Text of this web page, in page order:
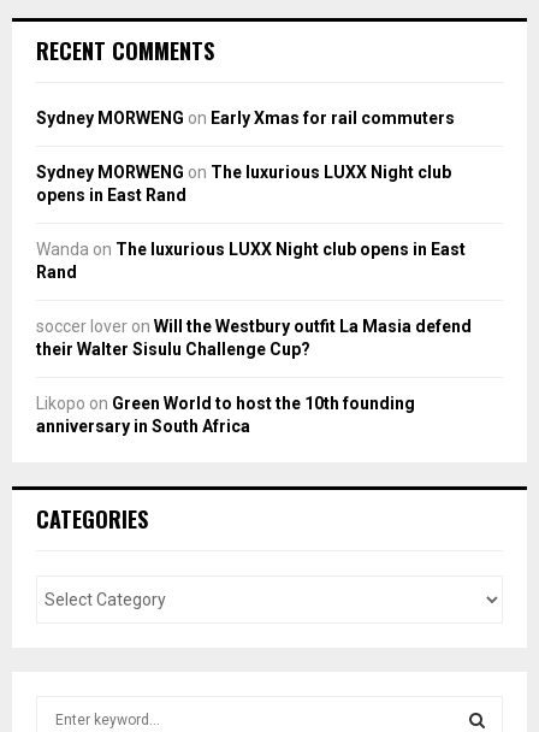
RECENT COMMENTS
Sydney MORWENG on Early Xmas for rail commuters
Sydney MORWENG on The luxurious LUXX Night club
opens in East Rand
Wanda on The luxurious LUXX Night club opens in East
Rand
soccer lover on Will the Westbury outfit La Masia defend
their Walter Sisulu Challenge Cup?
Likopo on Green World to host the 10th founding
anniversary in South Africa
CATEGORIES